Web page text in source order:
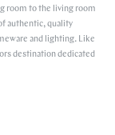
room to the living room
authentic, quality
and lighting. Like
destination dedicated